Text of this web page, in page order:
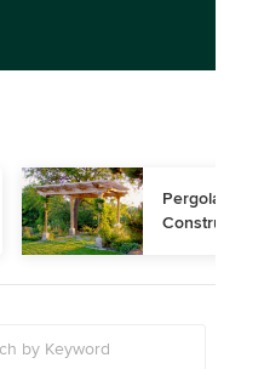
Pergola
Construction